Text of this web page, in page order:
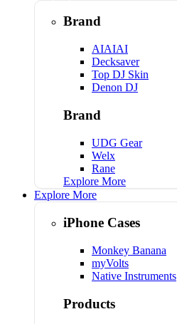
Brand
AIAIAI
Decksaver
Top DJ Skin
Denon DJ
Brand
UDG Gear
Welx
Rane
Explore More
Explore More
iPhone Cases
Monkey Banana
myVolts
Native Instruments
Products